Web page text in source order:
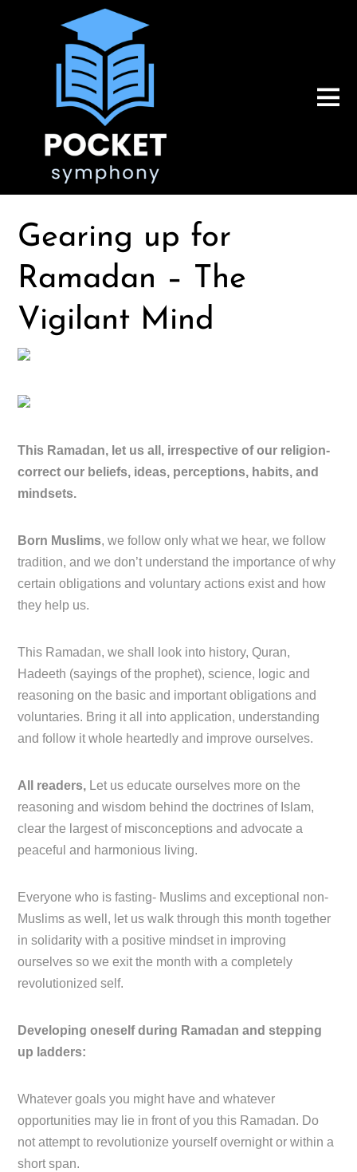
Gearing up for
Ramadan – The
Vigilant Mind
This Ramadan, let us all, irrespective of our religion-
correct our beliefs, ideas, perceptions, habits, and
mindsets.
Born Muslims, we follow only what we hear, we follow
tradition, and we don’t understand the importance of why
certain obligations and voluntary actions exist and how
they help us.
This Ramadan, we shall look into history, Quran,
Hadeeth (sayings of the prophet), science, logic and
reasoning on the basic and important obligations and
voluntaries. Bring it all into application, understanding
and follow it whole heartedly and improve ourselves.
All readers, Let us educate ourselves more on the
reasoning and wisdom behind the doctrines of Islam,
clear the largest of misconceptions and advocate a
peaceful and harmonious living.
Everyone who is fasting- Muslims and exceptional non-
Muslims as well, let us walk through this month together
in solidarity with a positive mindset in improving
ourselves so we exit the month with a completely
revolutionized self.
Developing oneself during Ramadan and stepping
up ladders:
Whatever goals you might have and whatever
opportunities may lie in front of you this Ramadan. Do
not attempt to revolutionize yourself overnight or within a
short span.